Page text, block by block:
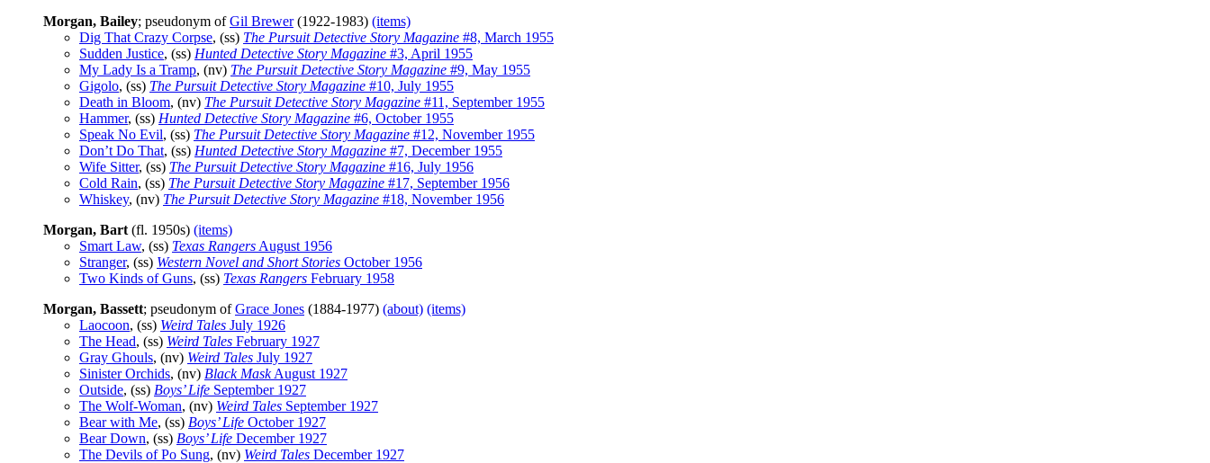
Morgan, Bailey; pseudonym ofGil Brewer(1922-1983) (items)
Dig That Crazy Corpse, (ss) The Pursuit Detective Story Magazine #8, March 1955
Sudden Justice, (ss) Hunted Detective Story Magazine #3, April 1955
My Lady Is a Tramp, (nv) The Pursuit Detective Story Magazine #9, May 1955
Gigolo, (ss) The Pursuit Detective Story Magazine #10, July 1955
Death in Bloom, (nv) The Pursuit Detective Story Magazine #11, September 1955
Hammer, (ss) Hunted Detective Story Magazine #6, October 1955
Speak No Evil, (ss) The Pursuit Detective Story Magazine #12, November 1955
Don’t Do That, (ss) Hunted Detective Story Magazine #7, December 1955
Wife Sitter, (ss) The Pursuit Detective Story Magazine #16, July 1956
Cold Rain, (ss) The Pursuit Detective Story Magazine #17, September 1956
Whiskey, (nv) The Pursuit Detective Story Magazine #18, November 1956
Morgan, Bart (fl. 1950s) (items)
Smart Law, (ss) Texas Rangers August 1956
Stranger, (ss) Western Novel and Short Stories October 1956
Two Kinds of Guns, (ss) Texas Rangers February 1958
Morgan, Bassett; pseudonym ofGrace Jones (1884-1977) (about) (items)
Laocoon, (ss) Weird Tales July 1926
The Head, (ss) Weird Tales February 1927
Gray Ghouls, (nv) Weird Tales July 1927
Sinister Orchids, (nv) Black MaskAugust 1927
Outside, (ss) Boys’ Life September 1927
The Wolf-Woman, (nv) Weird Tales September 1927
Bear with Me, (ss) Boys’ Life October 1927
Bear Down, (ss) Boys’ Life December 1927
The Devils of Po Sung, (nv) Weird Tales December 1927